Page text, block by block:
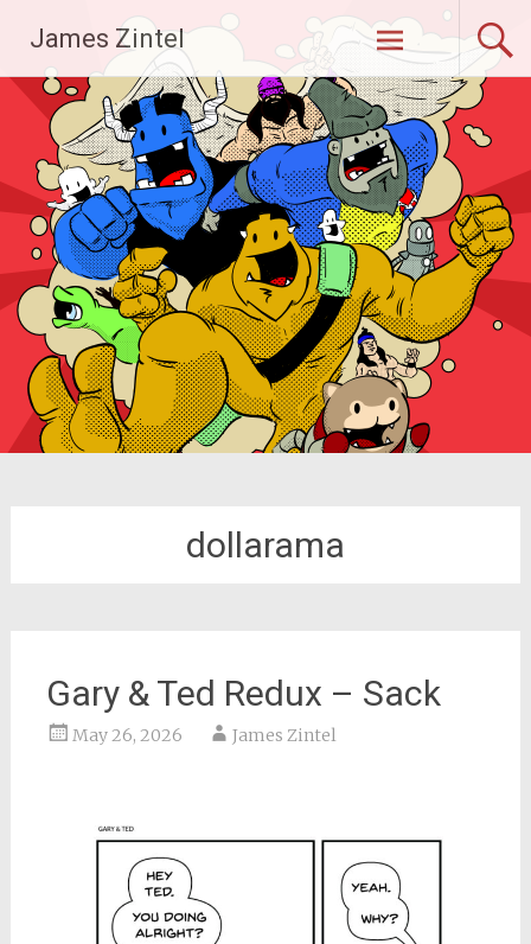
content
James Zintel
dollarama
Gary & Ted Redux – Sack
May 26, 2026 James Zintel